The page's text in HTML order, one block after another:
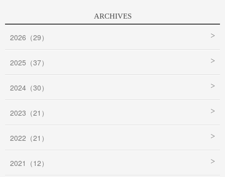
ARCHIVES
2026（29）
2025（37）
2024（30）
2023（21）
2022（21）
2021（12）